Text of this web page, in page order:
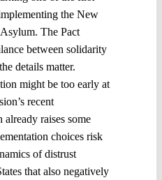
the New
The Pact
between solidarity
details matter.
might be too early at
recent
raises some
choices risk
of distrust
that also negatively